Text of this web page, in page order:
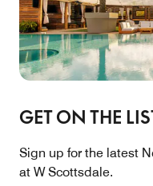
GET ON THE
Sign up for the latest
at W Scottsdale.